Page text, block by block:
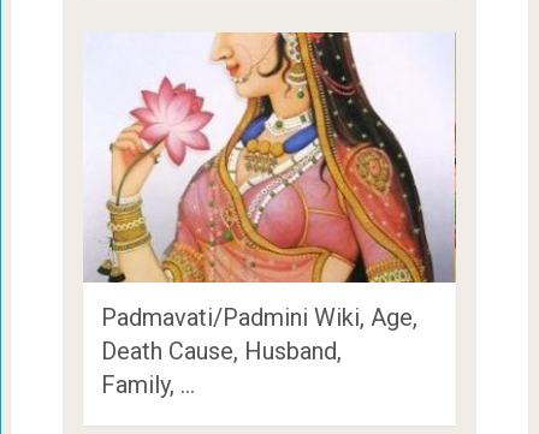
Padmavati/Padmini Wiki, Age,
Death Cause, Husband,
Family, …